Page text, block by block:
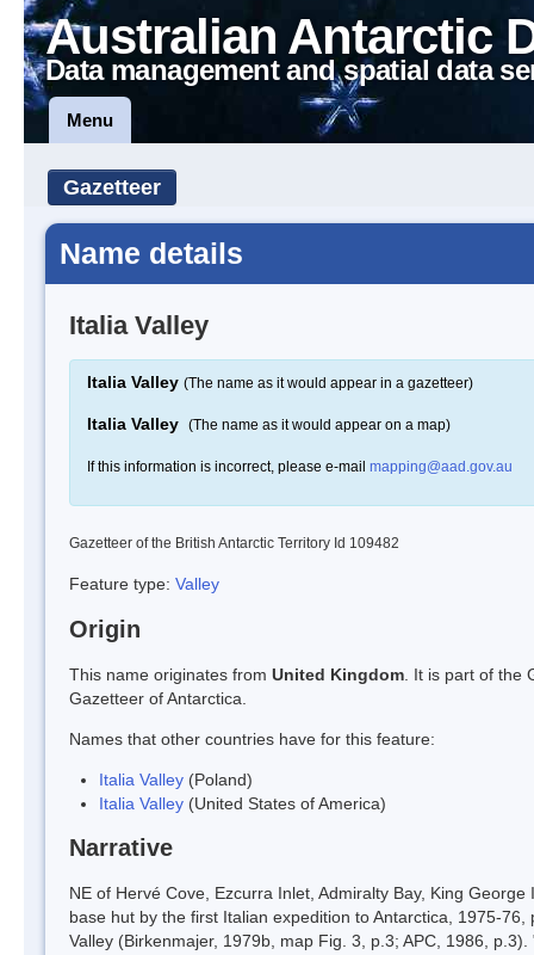
Australian Antarctic
Data management and spatial data
Menu
Gazetteer
Name details
Italia Valley
Italia Valley (The name as it would appear in a gazetteer)
Italia Valley (The name as it would appear on a map)
If this information is incorrect, please e-mail mapping@aad.gov.au
Gazetteer of the British Antarctic Territory Id 109482
Feature type: Valley
Origin
This name originates from United Kingdom . It is part of the
Gazetteer of Antarctica.
Names that other countries have for this feature:
Italia Valley (Poland)
Italia Valley (United States of America)
Narrative
NE of Hervé Cove, Ezcurra Inlet, Admiralty Bay, King
base hut by the first Italian expedition to Antarctica, 1975-
Valley (Birkenmajer, 1979b, map Fig. 3, p.3; APC, 1986,